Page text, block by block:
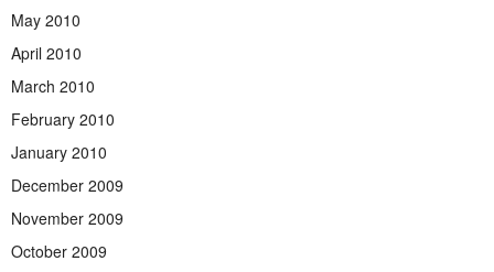
May 2010
April 2010
March 2010
February 2010
January 2010
December 2009
November 2009
October 2009